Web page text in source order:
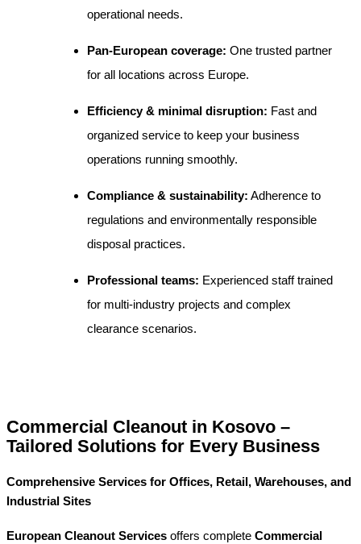
operational needs.
Pan-European coverage: One trusted partner
for all locations across Europe.
Efficiency & minimal disruption: Fast and
organized service to keep your business
operations running smoothly.
Compliance & sustainability: Adherence to
regulations and environmentally responsible
disposal practices.
Professional teams: Experienced staff trained
for multi-industry projects and complex
clearance scenarios.
Commercial Cleanout in Kosovo –
Tailored Solutions for Every Business
Comprehensive Services for Offices, Retail, Warehouses, and
Industrial Sites
European Cleanout Services offers complete Commercial